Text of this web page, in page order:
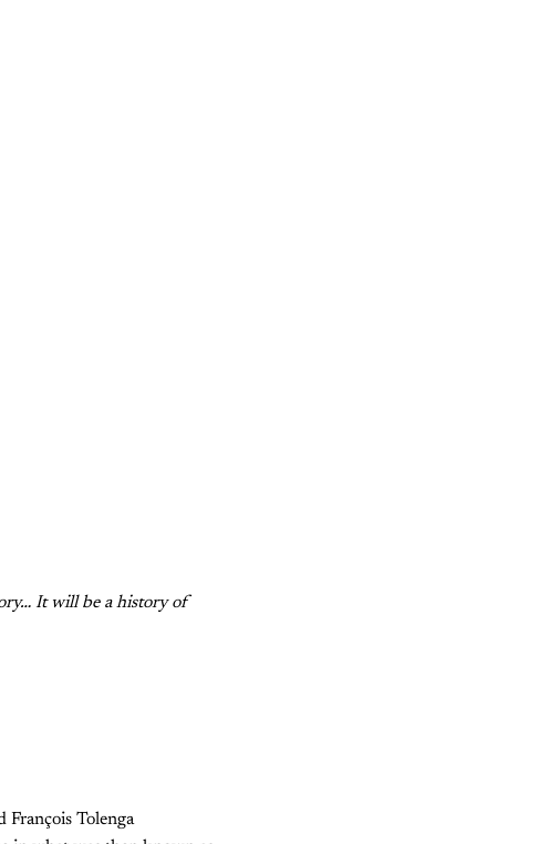
It will be a history of
François Tolenga